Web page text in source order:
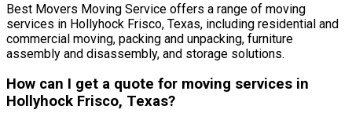
Best Movers Moving Service offers a range of moving
services in Hollyhock Frisco, Texas, including residential and
commercial moving, packing and unpacking, furniture
assembly and disassembly, and storage solutions.
How can I get a quote for moving services in
Hollyhock Frisco, Texas?